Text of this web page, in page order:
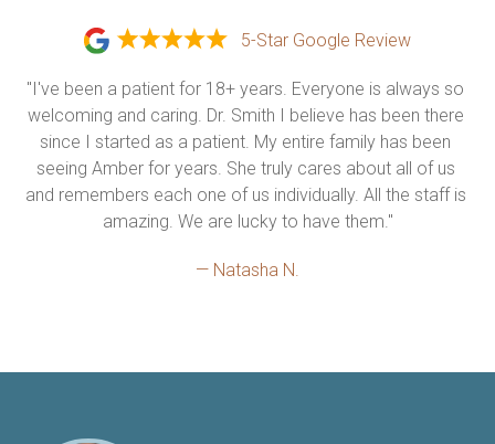
5-Star Google Review
"I've been a patient for 18+ years. Everyone is always so
welcoming and caring. Dr. Smith I believe has been there
since I started as a patient. My entire family has been
seeing Amber for years. She truly cares about all of us
and remembers each one of us individually. All the staff is
amazing. We are lucky to have them."
— Natasha N.